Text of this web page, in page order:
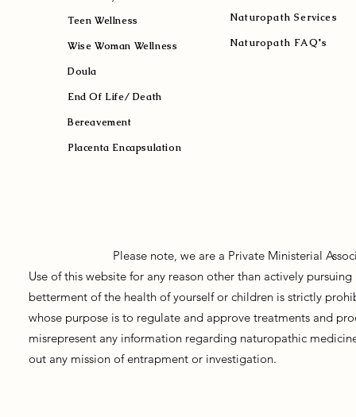
Teen Wellness
Wise Woman Wellness
Doula
End Of Life/ Death
Bereavement
Placenta Encapsulation
Naturopath Services
Naturopath FAQ's
Please note, we are a Private Ministerial
Use of this website for any reason other than actively
betterment of the health of yourself or children is strictly
whose purpose is to regulate and approve treatments and
misrepresent any information regarding naturopathic
out any mission of entrapment or investigation.